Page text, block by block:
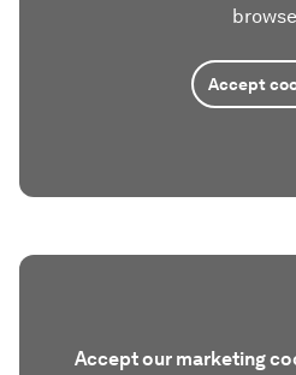
Accept
Accept our marketing